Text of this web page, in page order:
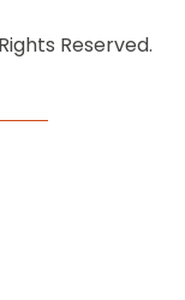
Reserved.